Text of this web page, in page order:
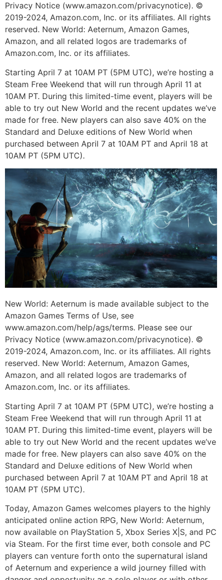
Privacy Notice (www.amazon.com/privacynotice). ©
2019-2024, Amazon.com, Inc. or its affiliates. All rights
reserved. New World: Aeternum, Amazon Games,
Amazon, and all related logos are trademarks of
Amazon.com, Inc. or its affiliates.
Starting April 7 at 10AM PT (5PM UTC), we’re hosting a
Steam Free Weekend that will run through April 11 at
10AM PT. During this limited-time event, players will be
able to try out New World and the recent updates we’ve
made for free. New players can also save 40% on the
Standard and Deluxe editions of New World when
purchased between April 7 at 10AM PT and April 18 at
10AM PT (5PM UTC).
New World: Aeternum is made available subject to the
Amazon Games Terms of Use, see
www.amazon.com/help/ags/terms. Please see our
Privacy Notice (www.amazon.com/privacynotice). ©
2019-2024, Amazon.com, Inc. or its affiliates. All rights
reserved. New World: Aeternum, Amazon Games,
Amazon, and all related logos are trademarks of
Amazon.com, Inc. or its affiliates.
Starting April 7 at 10AM PT (5PM UTC), we’re hosting a
Steam Free Weekend that will run through April 11 at
10AM PT. During this limited-time event, players will be
able to try out New World and the recent updates we’ve
made for free. New players can also save 40% on the
Standard and Deluxe editions of New World when
purchased between April 7 at 10AM PT and April 18 at
10AM PT (5PM UTC).
Today, Amazon Games welcomes players to the highly
anticipated online action RPG, New World: Aeternum,
now available on PlayStation 5, Xbox Series X|S, and PC
via Steam. For the first time ever, both console and PC
players can venture forth onto the supernatural island
of Aeternum and experience a wild journey filled with